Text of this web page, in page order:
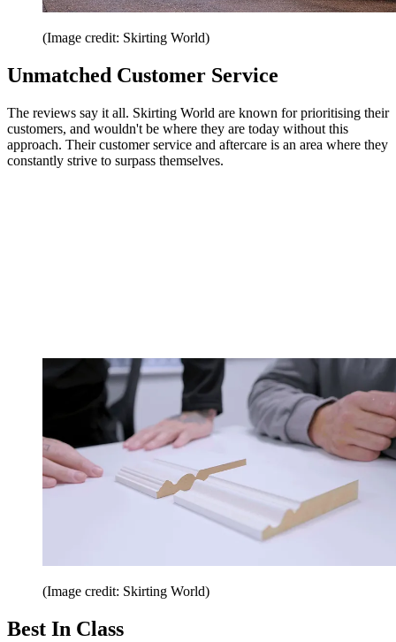
(Image credit: Skirting World)
Unmatched Customer Service
The reviews say it all. Skirting World are known for prioritising their
customers, and wouldn't be where they are today without this
approach. Their customer service and aftercare is an area where they
constantly strive to surpass themselves.
(Image credit: Skirting World)
Best In Class